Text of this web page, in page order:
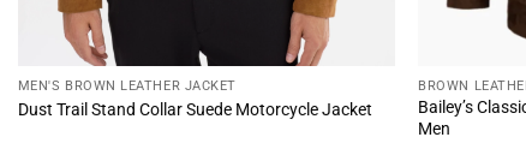
MEN'S BROWN LEATHER JACKET
Dust Trail Stand Collar Suede Motorcycle Jacket
BROWN
Bailey’s
Men